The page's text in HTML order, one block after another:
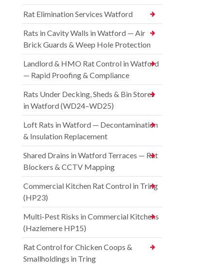
Rat Elimination Services Watford
Rats in Cavity Walls in Watford — Air
Brick Guards & Weep Hole Protection
Landlord & HMO Rat Control in Watford
— Rapid Proofing & Compliance
Rats Under Decking, Sheds & Bin Stores
in Watford (WD24–WD25)
Loft Rats in Watford — Decontamination
& Insulation Replacement
Shared Drains in Watford Terraces — Rat
Blockers & CCTV Mapping
Commercial Kitchen Rat Control in Tring
(HP23)
Multi-Pest Risks in Commercial Kitchens
(Hazlemere HP15)
Rat Control for Chicken Coops &
Smallholdings in Tring